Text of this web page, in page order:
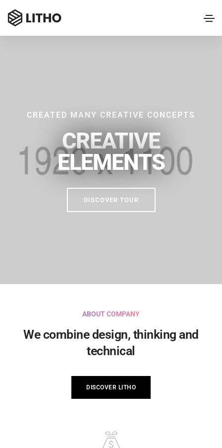
CREATED MANY CREATIVE CONCEPTS
CREATIVE
ELEMENTS
DISCOVER TOUR
ABOUT COMPANY
We combine design, thinking and
technical
DISCOVER LITHO